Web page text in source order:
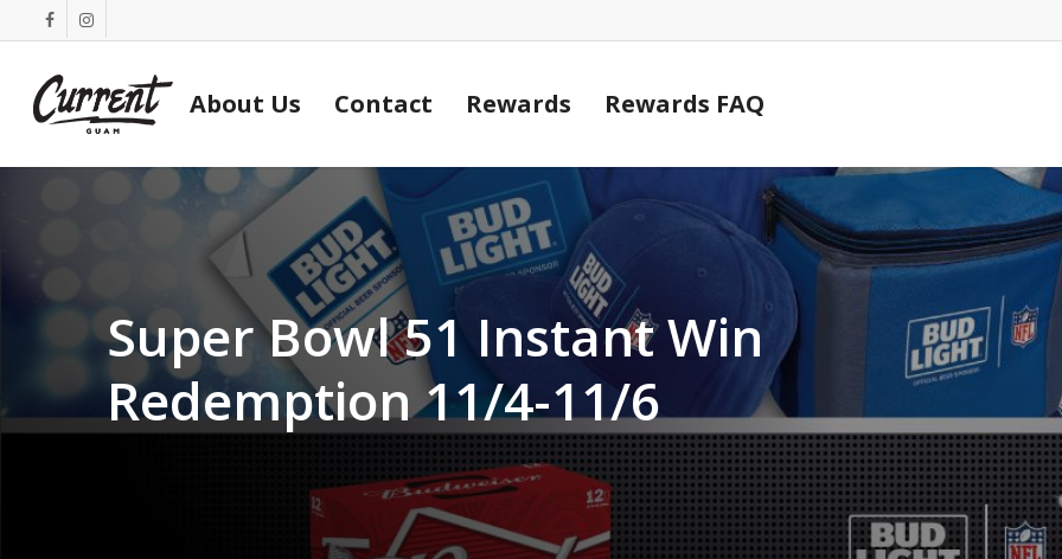
to
content
facebookinstagram
About Us Contact Rewards Rewards FAQ
Super Bowl 51 Instant Win
Redemption 11/4-11/6